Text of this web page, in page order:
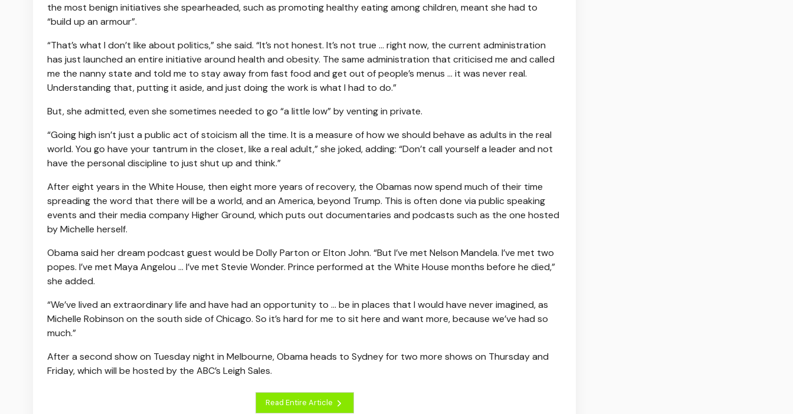
the most benign initiatives she spearheaded, such as promoting healthy eating among children, meant she had to
“build up an armour”.
“That’s what I don’t like about politics,” she said. “It’s not honest. It’s not true … right now, the current administration
has just launched an entire initiative around health and obesity. The same administration that criticised me and called
me the nanny state and told me to stay away from fast food and get out of people’s menus … it was never real.
Understanding that, putting it aside, and just doing the work is what I had to do.”
But, she admitted, even she sometimes needed to go “a little low” by venting in private.
“Going high isn’t just a public act of stoicism all the time. It is a measure of how we should behave as adults in the real
world. You go have your tantrum in the closet, like a real adult,” she joked, adding: “Don’t call yourself a leader and not
have the personal discipline to just shut up and think.”
After eight years in the White House, then eight more years of recovery, the Obamas now spend much of their time
spreading the word that there will be a world, and an America, beyond Trump. This is often done via public speaking
events and their media company Higher Ground, which puts out documentaries and podcasts such as the one hosted
by Michelle herself.
Obama said her dream podcast guest would be Dolly Parton or Elton John. “But I’ve met Nelson Mandela. I’ve met two
popes. I’ve met Maya Angelou … I’ve met Stevie Wonder. Prince performed at the White House months before he died,”
she added.
“We’ve lived an extraordinary life and have had an opportunity to … be in places that I would have never imagined, as
Michelle Robinson on the south side of Chicago. So it’s hard for me to sit here and want more, because we’ve had so
much.”
After a second show on Tuesday night in Melbourne, Obama heads to Sydney for two more shows on Thursday and
Friday, which will be hosted by the ABC’s Leigh Sales.
Read Entire Article